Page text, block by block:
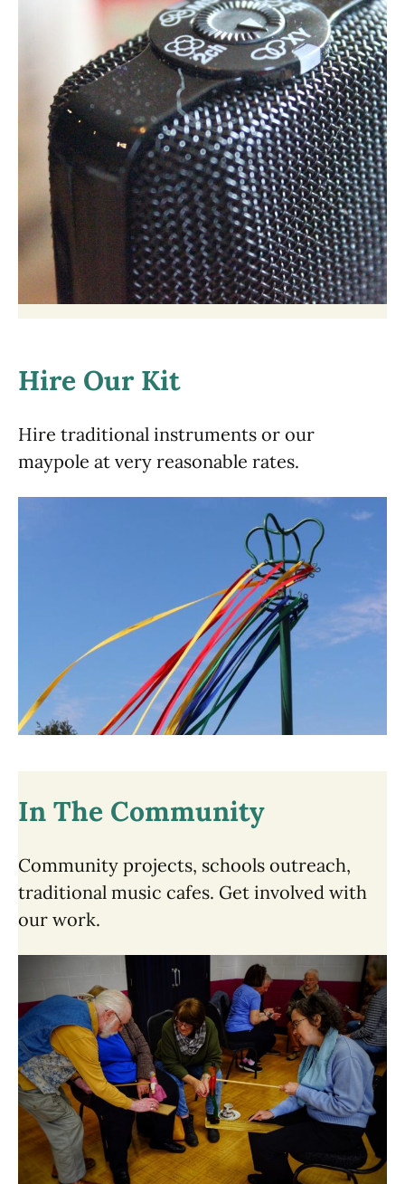
Hire Our Kit
Hire traditional instruments or our
maypole at very reasonable rates.
In The Community
Community projects, schools outreach,
traditional music cafes. Get involved with
our work.